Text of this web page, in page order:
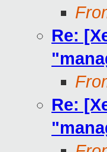
Re:
Re: